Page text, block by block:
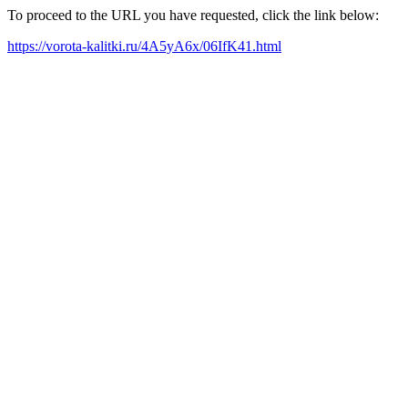
To proceed to the URL you have requested, click the link below:
https://vorota-kalitki.ru/4A5yA6x/06IfK41.html